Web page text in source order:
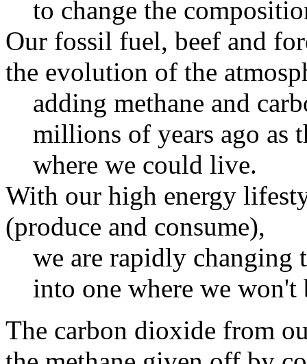
to change the
Our fossil fuel, beef and
the evolution of the
adding methane and
millions of years ago as
where we could live.
With our high energy
(produce and consume),
we are rapidly changing
into one where we won't
The carbon dioxide from